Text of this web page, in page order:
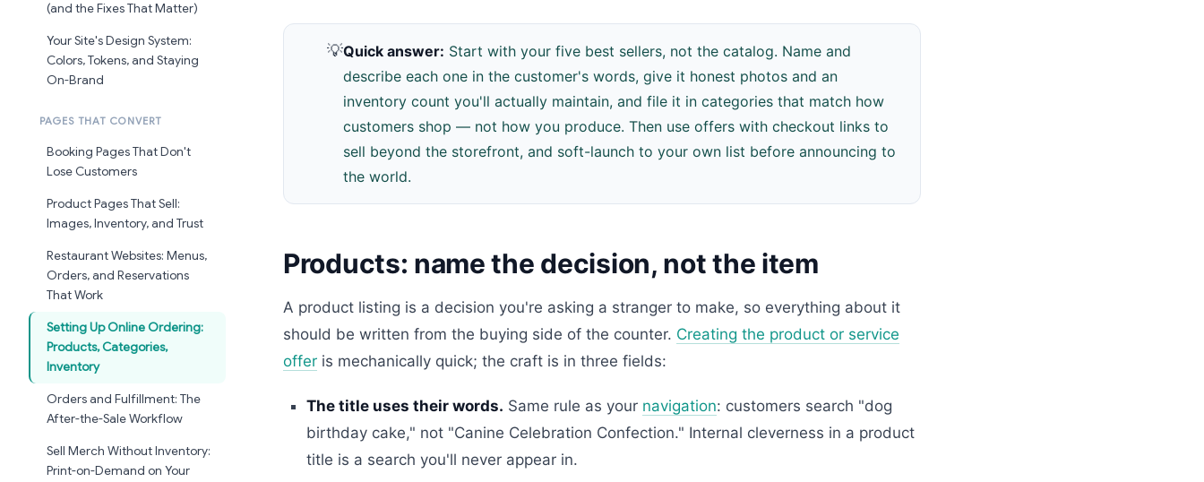
(and the Fixes That Matter)
Your Site's Design System:
Colors, Tokens, and Staying
On-Brand
PAGES THAT CONVERT
Booking Pages That Don't
Lose Customers
Product Pages That Sell:
Images, Inventory, and Trust
Restaurant Websites: Menus,
Orders, and Reservations
That Work
Setting Up Online Ordering:
Products, Categories,
Inventory
Orders and Fulfillment: The
After-the-Sale Workflow
Sell Merch Without Inventory:
Print-on-Demand on Your
💡Quick answer: Start with your five best sellers, not the catalog. Name and
describe each one in the customer's words, give it honest photos and an
inventory count you'll actually maintain, and file it in categories that match how
customers shop — not how you produce. Then use offers with checkout links to
sell beyond the storefront, and soft-launch to your own list before announcing to
the world.
Products: name the decision, not the item
A product listing is a decision you're asking a stranger to make, so everything about it
should be written from the buying side of the counter. Creating the product or service
offer is mechanically quick; the craft is in three fields:
The title uses their words. Same rule as your navigation: customers search "dog
birthday cake," not "Canine Celebration Confection." Internal cleverness in a product
title is a search you'll never appear in.